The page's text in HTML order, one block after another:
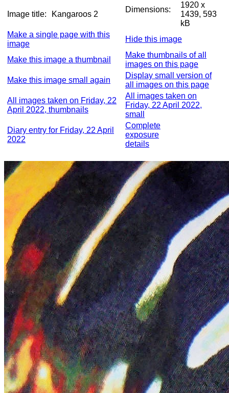
Image title: Kangaroos 2
Dimensions:
1920 x
1439, 593
kB
Make a single page with this
image
Hide this image
Make this image a thumbnail
Make thumbnails of all
images on this page
Make this image small again
Display small version of
all images on this page
All images taken on Friday, 22
April 2022, thumbnails
All images taken on
Friday, 22 April 2022,
small
Diary entry for Friday, 22 April
2022
Complete
exposure
details